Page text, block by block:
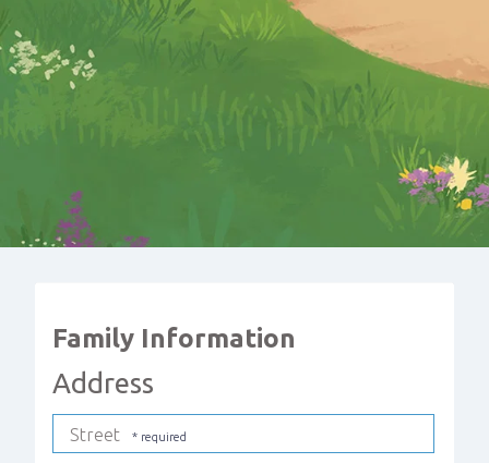
Family Information
Address
Street